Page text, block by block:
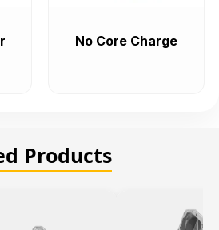
No Core Charge
Products